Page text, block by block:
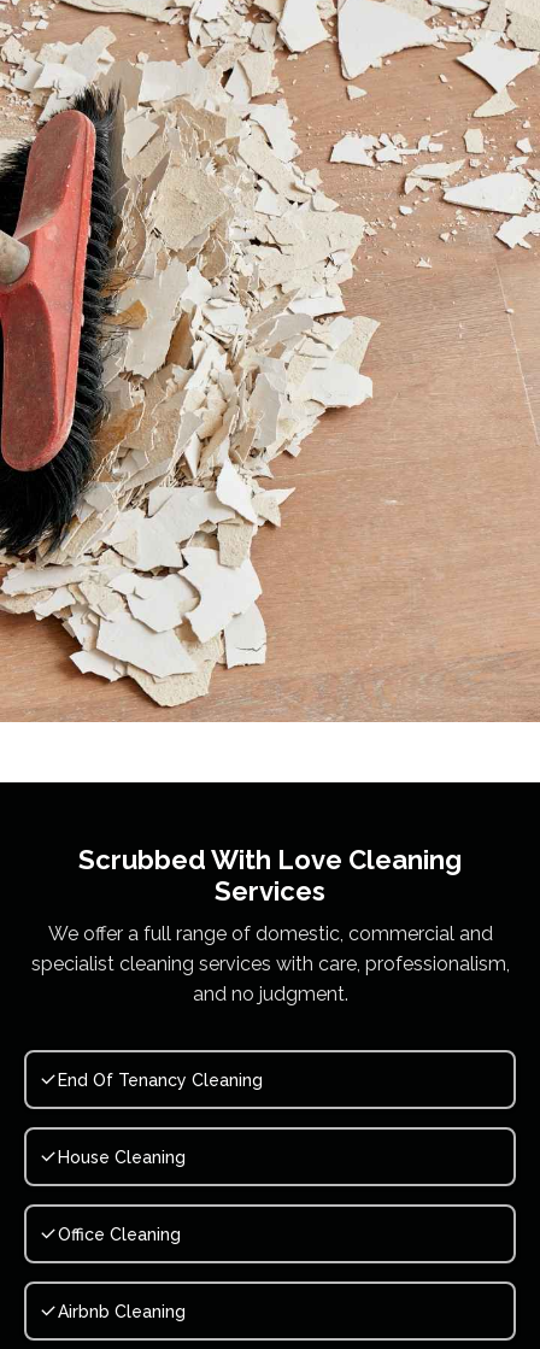
Scrubbed With Love Cleaning
Services
We offer a full range of domestic, commercial and
specialist cleaning services with care, professionalism,
and no judgment.
End Of Tenancy Cleaning
House Cleaning
Office Cleaning
Airbnb Cleaning